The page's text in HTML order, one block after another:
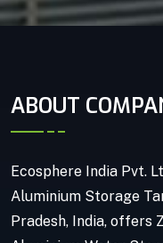
ABOUT
Ecosphere India Pvt.
Aluminium Storage
Pradesh, India, offers